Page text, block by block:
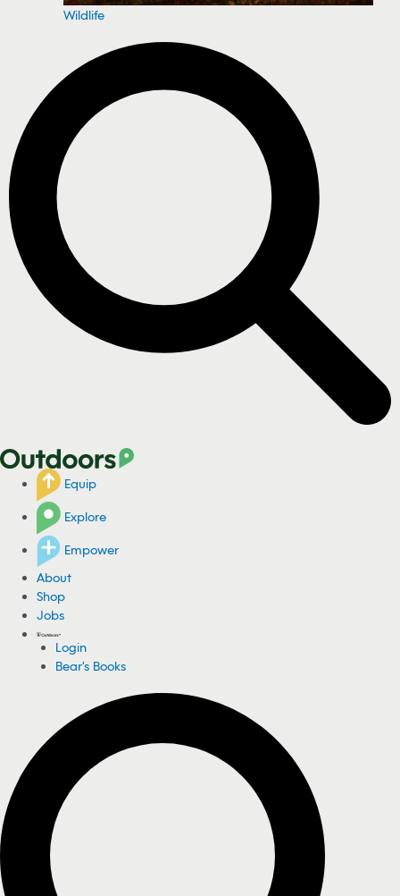
Wildlife
Equip
Explore
Empower
About
Shop
Jobs
Login
Bear's Books